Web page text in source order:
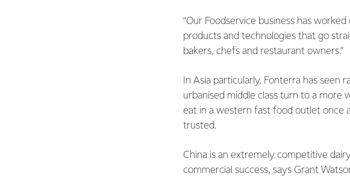
“Our Foodservice business has
products and technologies that go
bakers, chefs and restaurant owners.”
In Asia particularly, Fonterra has seen
urbanised middle class turn to a
eat in a western fast food outlet once
trusted.
China is an extremely competitive
commercial success, says Grant